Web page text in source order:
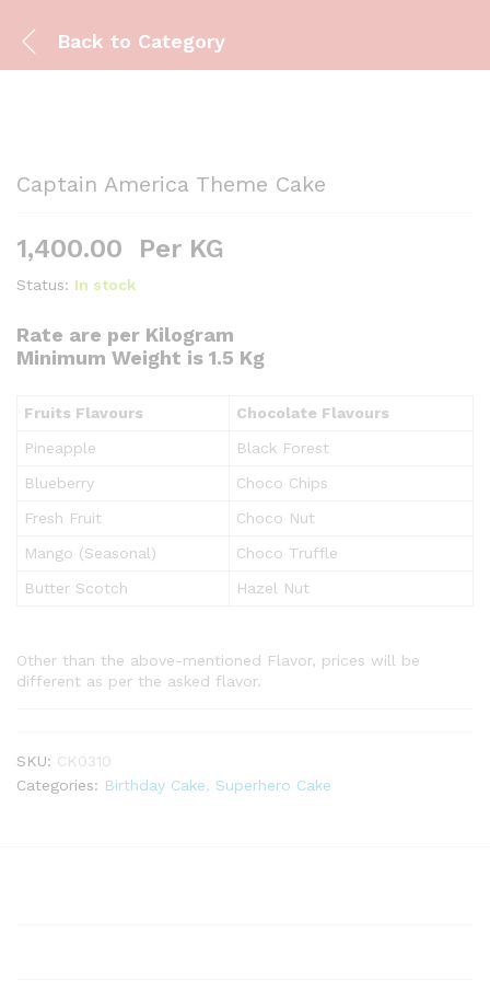
Back to Category
Captain America Theme Cake
1,400.00 Per KG
Status: In stock
Rate are per Kilogram
Minimum Weight is 1.5 Kg
Fruits Flavours
Chocolate Flavours
Pineapple
Black Forest
Blueberry
Choco Chips
Fresh Fruit
Choco Nut
Mango (Seasonal)
Choco Truffle
Butter Scotch
Hazel Nut
Other than the above-mentioned Flavor, prices will be
different as per the asked flavor.
SKU: CK0310
Categories: Birthday Cake Superhero Cake